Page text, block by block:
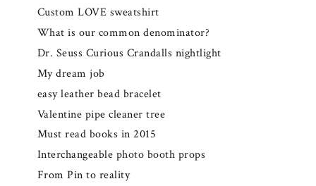
Custom LOVE sweatshirt
What is our common denominator?
Dr. Seuss Curious Crandalls nightlight
My dream job
easy leather bead bracelet
Valentine pipe cleaner tree
Must read books in 2015
Interchangeable photo booth props
From Pin to reality